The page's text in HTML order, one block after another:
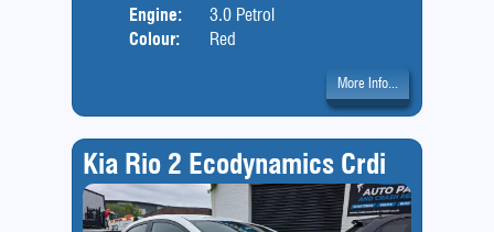
Engine:
3.0 Petrol
Colour:
Red
More Info...
Kia Rio 2 Ecodynamics Crdi